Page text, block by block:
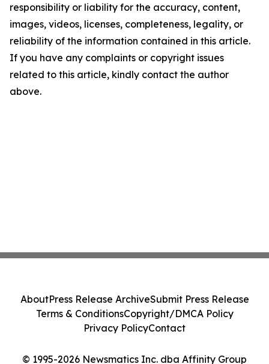
responsibility or liability for the accuracy, content,
images, videos, licenses, completeness, legality, or
reliability of the information contained in this article.
If you have any complaints or copyright issues
related to this article, kindly contact the author
above.
© 1995-2026 Newsmatics Inc. dba Affinity Group
AboutPress Release ArchiveSubmit Press Release
Terms & ConditionsCopyright/DMCA Policy
Privacy PolicyContact